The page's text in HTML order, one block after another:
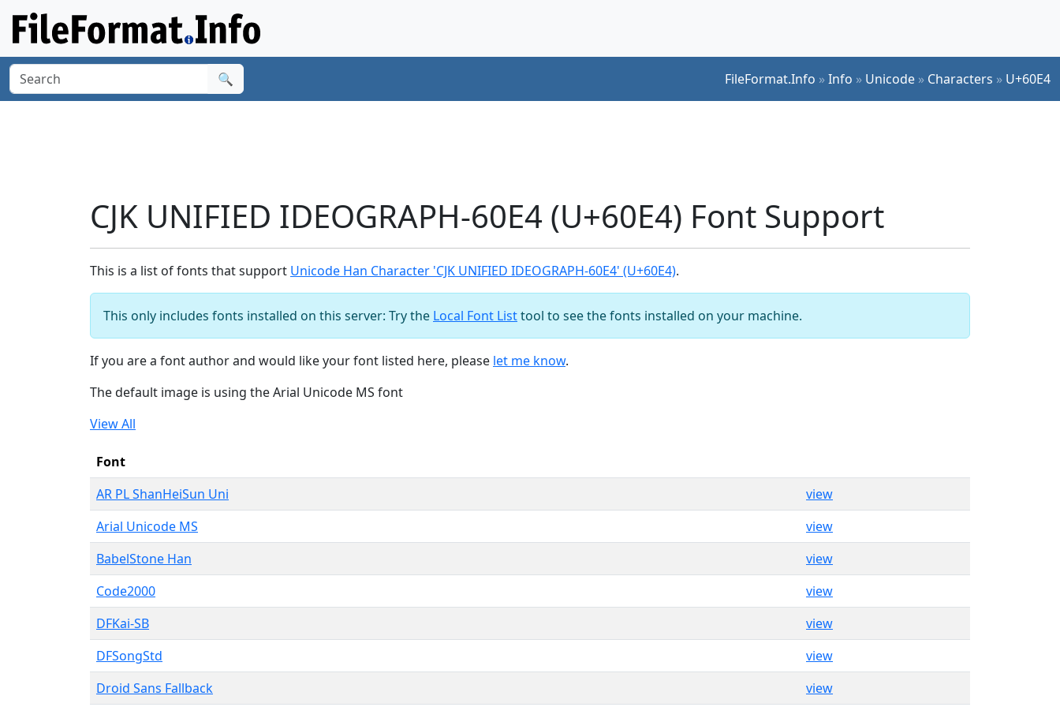
🔍 FileFormat.Info »Info » Unicode » Characters » U+60E4
CJK UNIFIED IDEOGRAPH-60E4 (U+60E4) Font Support
This is a list of fonts that support Unicode Han Character 'CJK UNIFIED IDEOGRAPH-60E4' (U+60E4).
This only includes fonts installed on this server: Try the Local Font Listtool to see the fonts installed on your machine.
If you are a font author and would like your font listed here, please let me know.
The default image is using the Arial Unicode MS font
View All
Font
AR PL ShanHeiSun Uni
view
Arial Unicode MS
view
BabelStone Han
view
Code2000
view
DFKai-SB
view
DFSongStd
view
Droid Sans Fallback
view